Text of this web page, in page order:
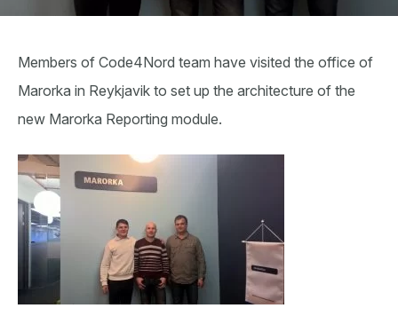
Members of Code4Nord team have visited the office of
Marorka in Reykjavik to set up the architecture of the
new Marorka Reporting module.